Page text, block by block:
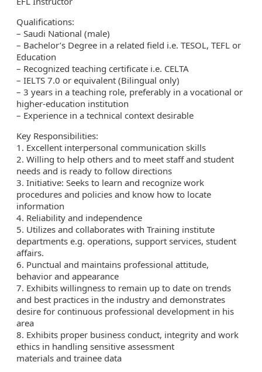
Qualifications:
– Saudi National (male)
– Bachelor’s Degree in a related field i.e. TESOL, TEFL or
Education
– Recognized teaching certificate i.e. CELTA
– IELTS 7.0 or equivalent (Bilingual only)
– 3 years in a teaching role, preferably in a vocational or
higher-education institution
– Experience in a technical context desirable
Key Responsibilities:
1. Excellent interpersonal communication skills
2. Willing to help others and to meet staff and student
needs and is ready to follow directions
3. Initiative: Seeks to learn and recognize work
procedures and policies and know how to locate
information
4. Reliability and independence
5. Utilizes and collaborates with Training institute
departments e.g. operations, support services, student
affairs.
6. Punctual and maintains professional attitude,
behavior and appearance
7. Exhibits willingness to remain up to date on trends
and best practices in the industry and demonstrates
desire for continuous professional development in his
area
8. Exhibits proper business conduct, integrity and work
ethics in handling sensitive assessment
materials and trainee data